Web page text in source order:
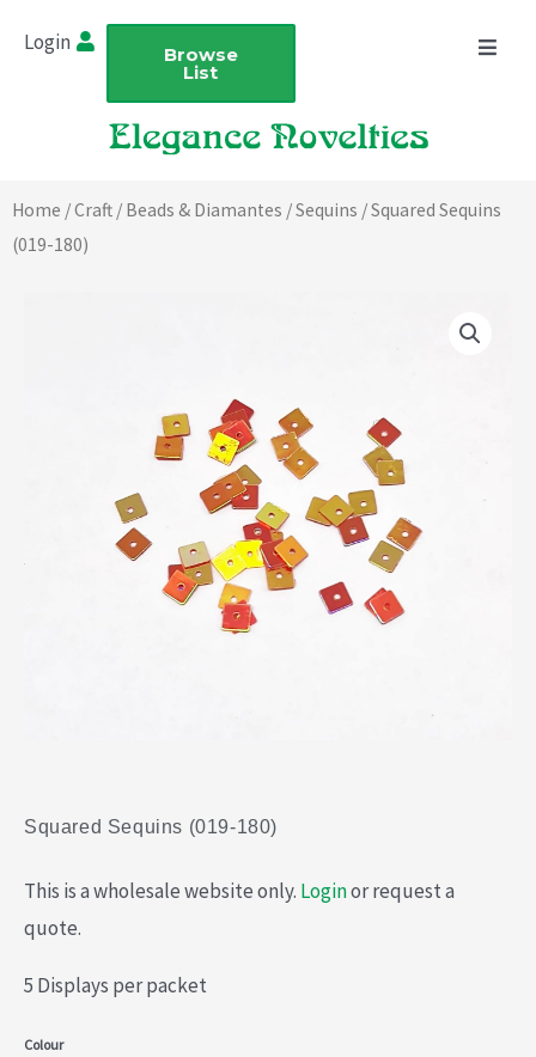
Login Browse
List
Home /Craft / Beads & Diamantes /Sequins / Squared Sequins
(019-180)
Squared Sequins (019-180)
This is a wholesale website only. Loginor request a
quote.
5 Displays per packet
Colour
Squared